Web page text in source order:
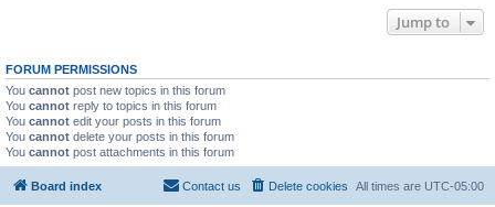
Jump to
FORUM PERMISSIONS
You cannot post new topics in this forum
You cannot reply to topics in this forum
You cannot edit your posts in this forum
You cannot delete your posts in this forum
You cannot post attachments in this forum
Board index All times are UTC-05:00
Delete cookies
Contact us